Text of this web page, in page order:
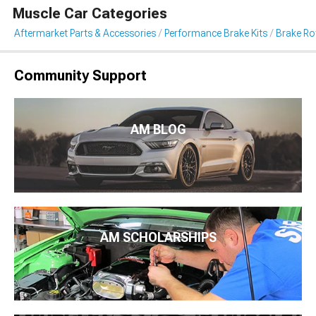
Muscle Car Categories
Aftermarket Parts & Accessories Performance Brake Kits Brake
Community Support
AM BLOG
AM SCHOLARSHIPS